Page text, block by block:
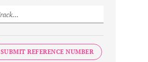
SUBMIT REFERENCE NUMBER